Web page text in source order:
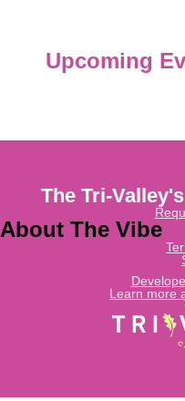
Upcoming
Learn more
The Tri-
About The Vibe